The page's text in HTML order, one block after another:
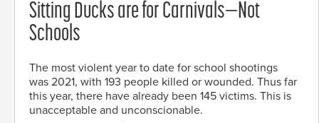
Sitting Ducks are for Carnivals—Not
Schools
The most violent year to date for school shootings
was 2021, with 193 people killed or wounded. Thus far
this year, there have already been 145 victims. This is
unacceptable and unconscionable.